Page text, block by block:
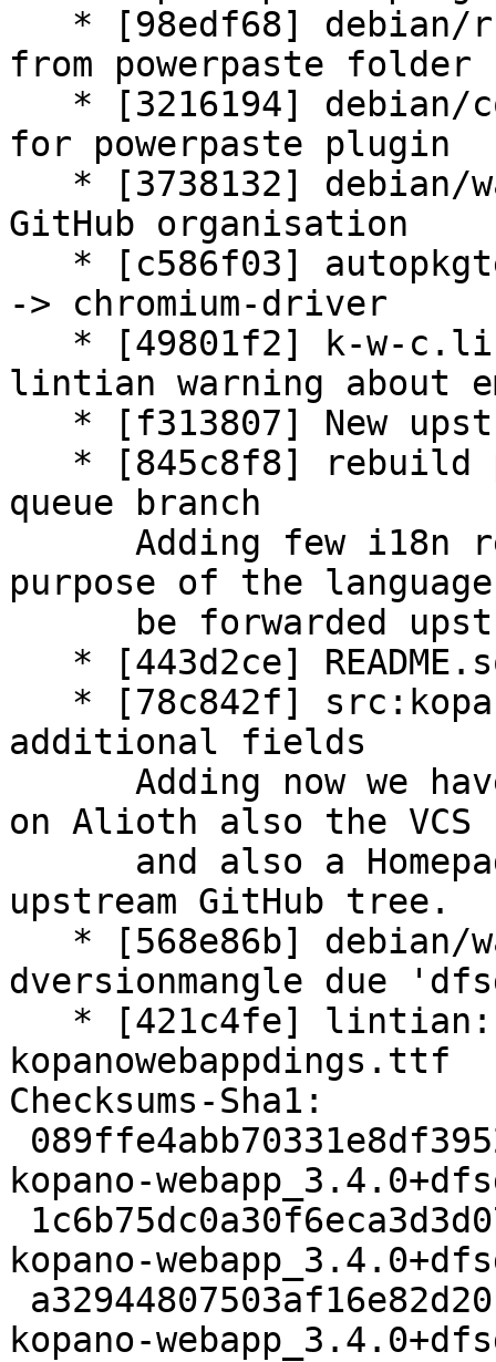
from powerpaste folder
for powerpaste plugin
GitHub organisation
-> chromium-driver
lintian warning about
queue branch
purpose of the
additional fields
on Alioth also the
upstream GitHub tree.
dversionmangle due
kopanowebappdings.ttf
Checksums-Sha1:
kopano-
kopano-
kopano-